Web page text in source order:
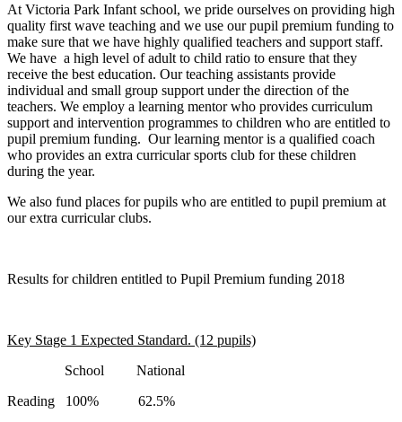
At Victoria Park Infant school, we pride ourselves on providing high
quality first wave teaching and we use our pupil premium funding to
make sure that we have highly qualified teachers and support staff.
We have a high level of adult to child ratio to ensure that they
receive the best education. Our teaching assistants provide
individual and small group support under the direction of the
teachers. We employ a learning mentor who provides curriculum
support and intervention programmes to children who are entitled to
pupil premium funding. Our learning mentor is a qualified coach
who provides an extra curricular sports club for these children
during the year.
We also fund places for pupils who are entitled to pupil premium at
our extra curricular clubs.
Results for children entitled to Pupil Premium funding 2018
Key Stage 1 Expected Standard. (12 pupils)
School National
Reading 100% 62.5%